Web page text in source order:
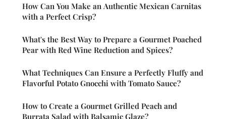
How Can You Make an Authentic Mexican Carnitas
with a Perfect Crisp?
What's the Best Way to Prepare a Gourmet Poached
Pear with Red Wine Reduction and Spices?
What Techniques Can Ensure a Perfectly Fluffy and
Flavorful Potato Gnocchi with Tomato Sauce?
How to Create a Gourmet Grilled Peach and
Burrata Salad with Balsamic Glaze?